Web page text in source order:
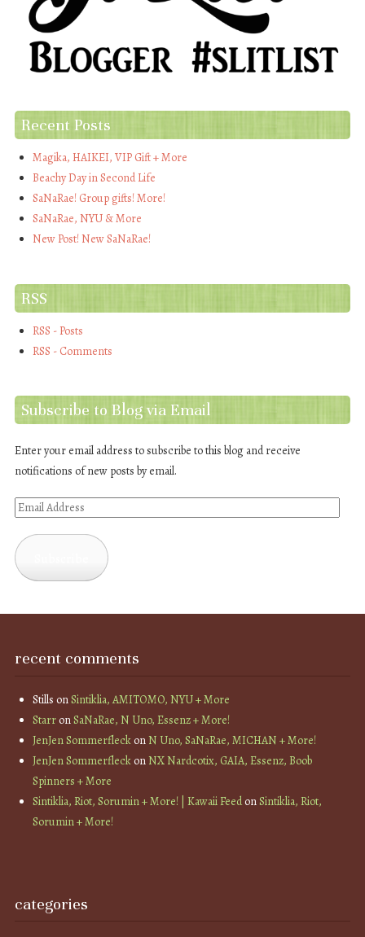
Recent Posts
Magika, HAIKEI, VIP Gift + More
Beachy Day in Second Life
SaNaRae! Group gifts! More!
SaNaRae, NYU & More
New Post! New SaNaRae!
RSS
RSS - Posts
RSS - Comments
Subscribe to Blog via Email
Enter your email address to subscribe to this blog and receive
notifications of new posts by email.
Email
recent comments
Stills onSintiklia, AMITOMO, NYU + More
StarronSaNaRae, N Uno, Essenz + More!
JenJen SommerfleckonN Uno, SaNaRae, MICHAN + More!
JenJen SommerfleckonNX Nardcotix, GAIA, Essenz, Boob
Spinners + More
Sintiklia, Riot, Sorumin + More! | Kawaii FeedonSintiklia, Riot,
Sorumin + More!
categories